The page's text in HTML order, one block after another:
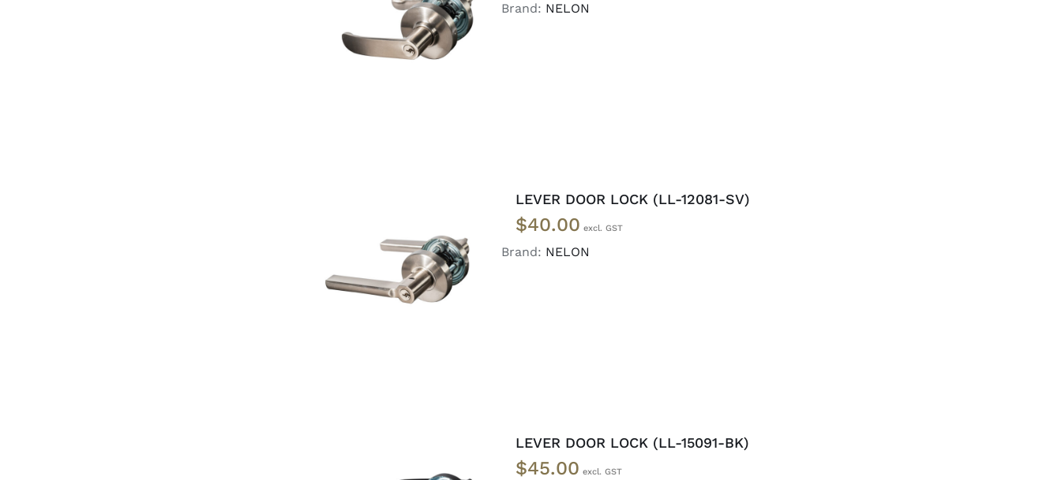
ADD TO CART
/
DETAILS
Brand: NELON
ADD TO CART
/
DETAILS
LEVER DOOR LOCK (LL-12081-SV)
$40.00
Brand: NELON
LEVER DOOR LOCK (LL-15091-BK)
$45.00